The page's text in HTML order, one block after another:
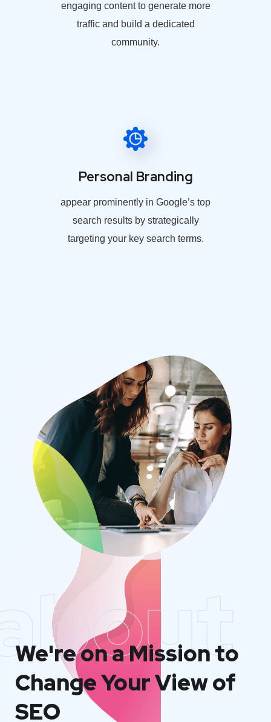
engaging content to generate more
traffic and build a dedicated
community.
Personal Branding
appear prominently in Google’s top
search results by strategically
targeting your key search terms.
We're on a Mission to
Change Your View of
SEO